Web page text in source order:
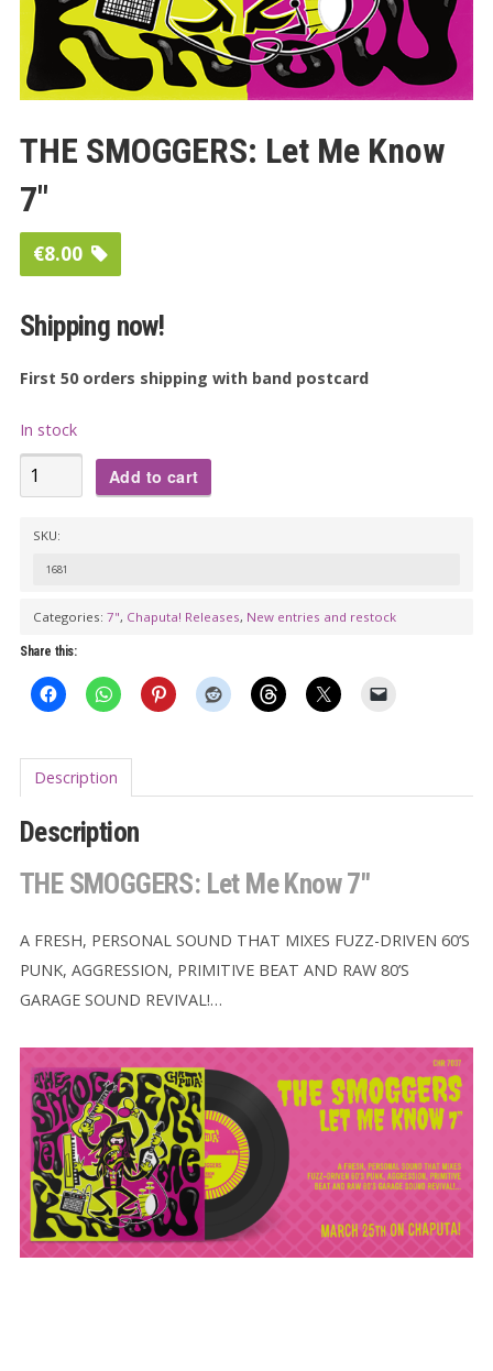
THE SMOGGERS: Let Me Know
7″
€8.00
Shipping now!
First 50 orders shipping with band postcard
In stock
THE
SMOGGERS:
quantity
Add to cart
SKU:
1681
Categories: 7", Chaputa! Releases, New entries and restock
Share this:
Description
Description
THE SMOGGERS: Let Me Know 7″
A FRESH, PERSONAL SOUND THAT MIXES FUZZ-DRIVEN 60’S
PUNK, AGGRESSION, PRIMITIVE BEAT AND RAW 80’S
GARAGE SOUND REVIVAL!…